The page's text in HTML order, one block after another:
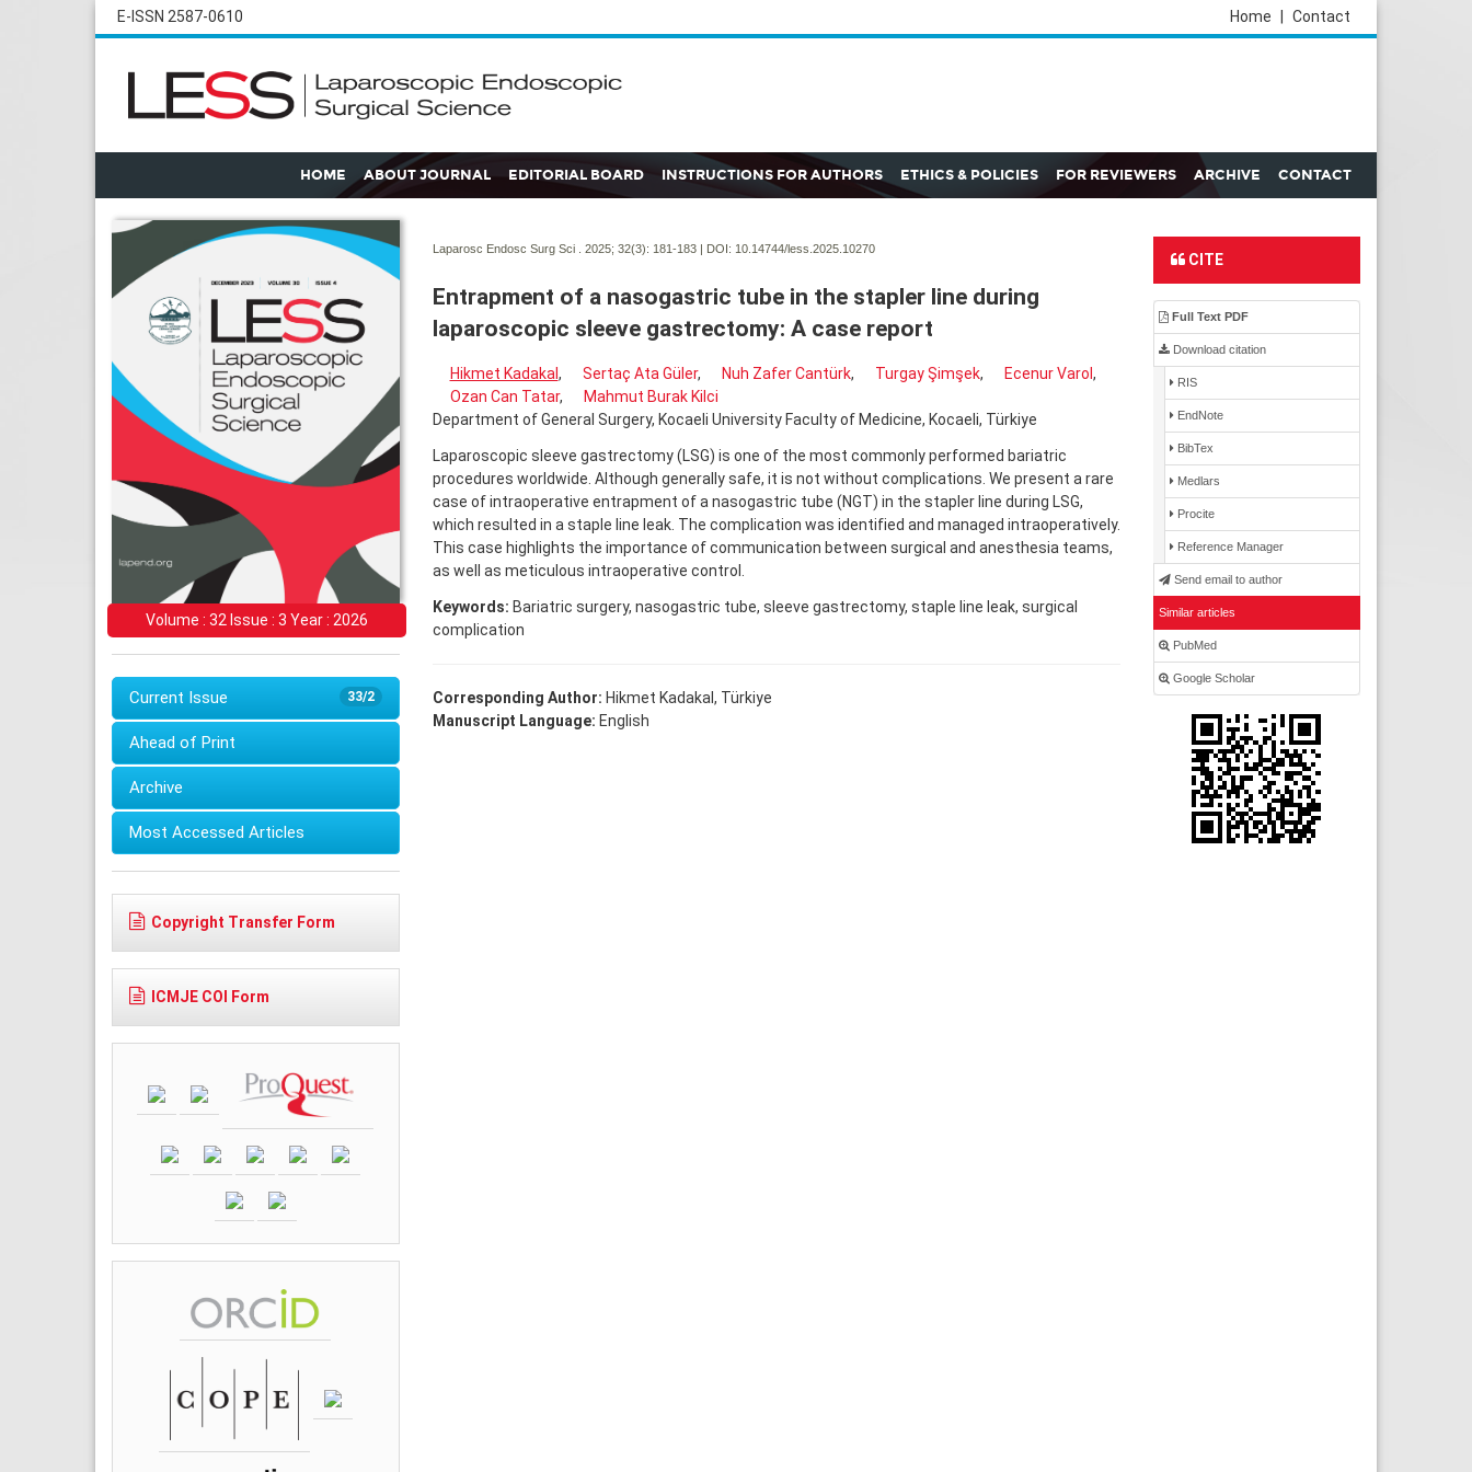
E-ISSN 2587-0610 Contact
Home
HOME ABOUT JOURNAL EDITORIAL BOARD INSTRUCTIONS FOR AUTHORS ETHICS & POLICIES FOR REVIEWERS ARCHIVE CONTACT
Volume : 32 Issue : 3 Year : 2026
33/2
Current Issue
Ahead of Print
Archive
Most Accessed Articles
Copyright Transfer Form
ICMJE COI Form
Laparosc Endosc Surg Sci . 2025; 32(3): 181-183 | DOI: 10.14744/less.2025.10270
Entrapment of a nasogastric tube in the stapler line during
laparoscopic sleeve gastrectomy: A case report
Hikmet Kadakal, Sertaç Ata Güler, Nuh Zafer Cantürk, Turgay Şimşek, Ecenur Varol ,
Ozan Can Tatar,
Mahmut Burak Kilci
Department of General Surgery, Kocaeli University Faculty of Medicine, Kocaeli, Türkiye
Laparoscopic sleeve gastrectomy (LSG) is one of the most commonly performed bariatric
procedures worldwide. Although generally safe, it is not without complications. We present a rare
case of intraoperative entrapment of a nasogastric tube (NGT) in the stapler line during LSG,
which resulted in a staple line leak. The complication was identified and managed intraoperatively.
This case highlights the importance of communication between surgical and anesthesia teams,
as well as meticulous intraoperative control.
Keywords: Bariatric surgery, nasogastric tube, sleeve gastrectomy, staple line leak, surgical
complication
Corresponding Author: Hikmet Kadakal, Türkiye
Manuscript Language: English
CITE
Full Text PDF
Download citation
RIS
EndNote
BibTex
Medlars
Procite
Reference Manager
Send email to author
Similar articles
PubMed
Google Scholar